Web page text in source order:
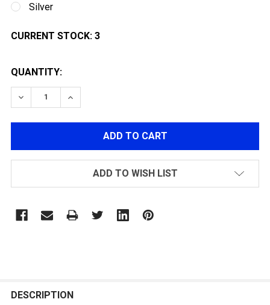
Silver
CURRENT STOCK: 3
QUANTITY:
DECREASE QUANTITY OF TOKYO MARUI HI-CAPA 5.1
INCREASE QUANTITY OF TOKYO MARUI HI-
ADD TO WISH LIST
BOUGHT
DESCRIPTION